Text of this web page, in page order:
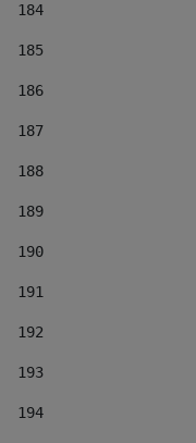
184
185
186
187
188
189
190
191
192
193
194